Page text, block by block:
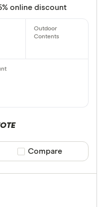
online discount
Compare product
Compare